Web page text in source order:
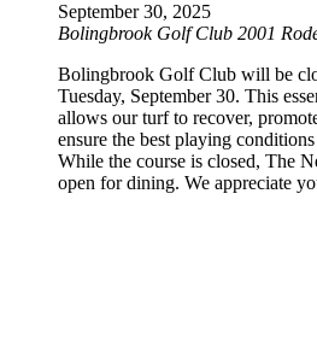
September 30, 2025
Bolingbrook Golf Club 2001
Bolingbrook Golf Club will be
Tuesday, September 30. This
allows our turf to recover,
ensure the best playing
While the course is closed, The
open for dining. We appreciate